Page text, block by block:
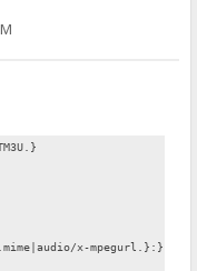
x-mpegurl.}:}.}